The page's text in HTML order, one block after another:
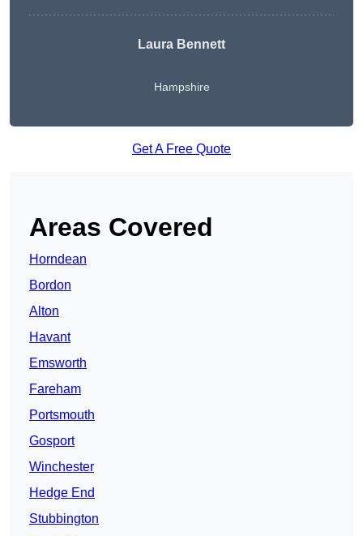
Laura Bennett
Hampshire
Get A Free Quote
Areas Covered
Horndean
Bordon
Alton
Havant
Emsworth
Fareham
Portsmouth
Gosport
Winchester
Hedge End
Stubbington